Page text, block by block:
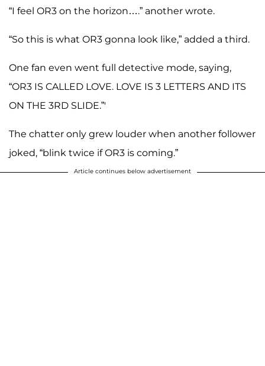
“I feel OR3 on the horizon….” another wrote.
“So this is what OR3 gonna look like,” added a third.
One fan even went full detective mode, saying,
“OR3 IS CALLED LOVE. LOVE IS 3 LETTERS AND ITS
ON THE 3RD SLIDE.”'
The chatter only grew louder when another follower
joked, “blink twice if OR3 is coming.”
Article continues below advertisement